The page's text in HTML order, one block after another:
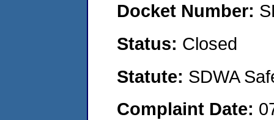
Docket Number:
Status: Closed
Statute: SDWA
Complaint Date: